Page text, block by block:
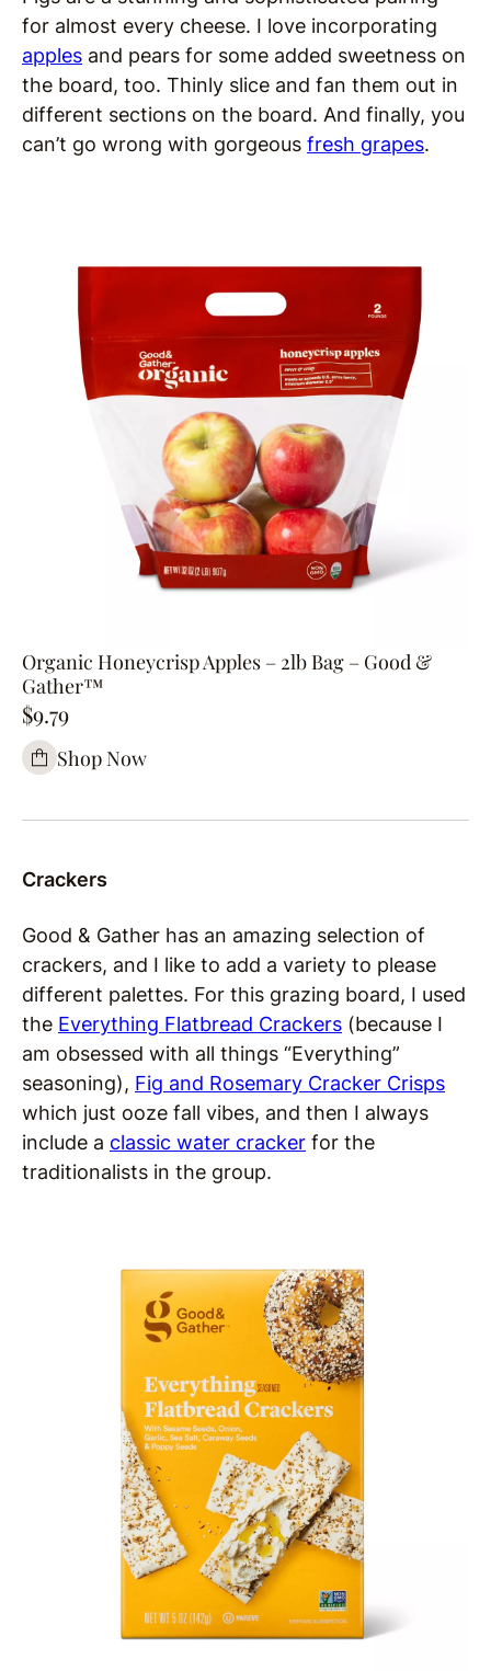
for almost every cheese. I love incorporating
apples and pears for some added sweetness on
the board, too. Thinly slice and fan them out in
different sections on the board. And finally, you
can’t go wrong with gorgeous fresh grapes.
Organic Honeycrisp Apples – 2lb Bag – Good &
Gather™
$9.79
Shop Now
Crackers
Good & Gather has an amazing selection of
crackers, and I like to add a variety to please
different palettes. For this grazing board, I used
the Everything Flatbread Crackers (because I
am obsessed with all things “Everything”
seasoning), Fig and Rosemary Cracker Crisps
which just ooze fall vibes, and then I always
include a classic water cracker for the
traditionalists in the group.